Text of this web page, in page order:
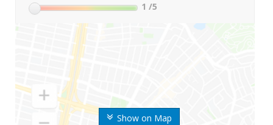
Show on Map
1 /5